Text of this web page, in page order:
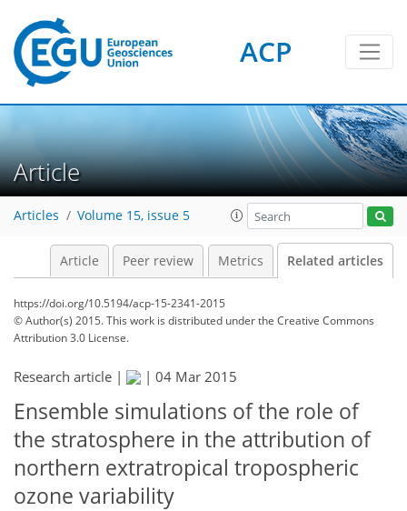
ACP
Article
Articles Volume 15, issue 5
Article Peer review Metrics Related articles
https://doi.org/10.5194/acp-15-2341-2015
© Author(s) 2015. This work is distributed underthe Creative Commons
Attribution 3.0 License.
Research article | | 04 Mar 2015
Ensemble simulations of the role of
the stratosphere in the attribution of
northern extratropical tropospheric
ozone variability